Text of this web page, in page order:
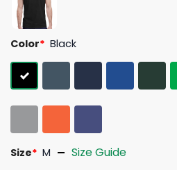
Color* Black
Size* M Size Guide